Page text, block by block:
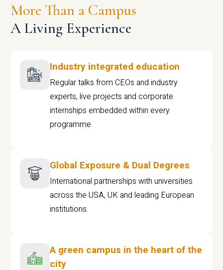
More Than a Campus
A Living Experience
Industry integrated education
Regular talks from CEOs and industry
experts, live projects and corporate
internships embedded within every
programme
Global Exposure & Dual Degrees
International partnerships with universities
across the USA, UK and leading European
institutions.
A green campus in the heart of the
city